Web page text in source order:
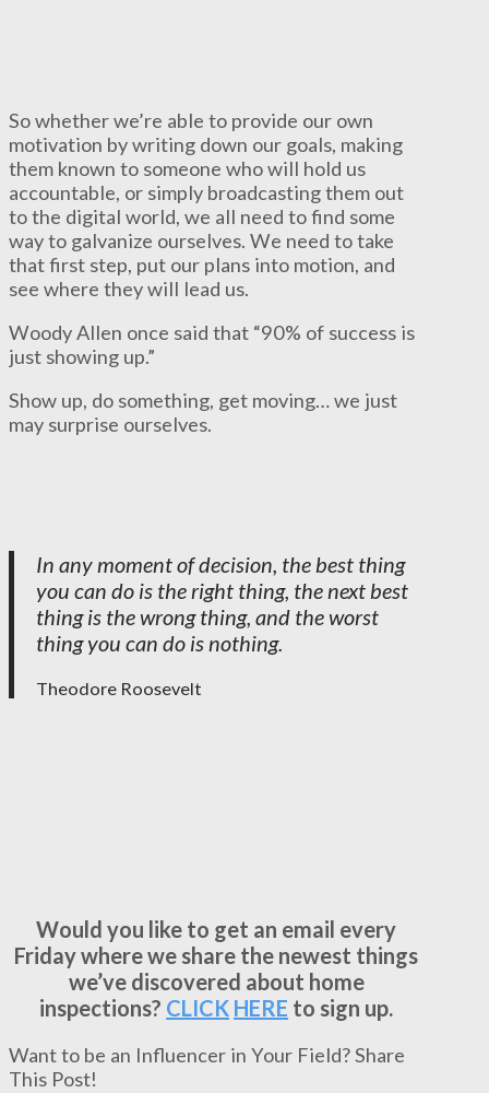
So whether we’re able to provide our own
motivation by writing down our goals, making
them known to someone who will hold us
accountable, or simply broadcasting them out
to the digital world, we all need to find some
way to galvanize ourselves. We need to take
that first step, put our plans into motion, and
see where they will lead us.
Woody Allen once said that “90% of success is
just showing up.”
Show up, do something, get moving… we just
may surprise ourselves.
In any moment of decision, the best thing
you can do is the right thing, the next best
thing is the wrong thing, and the worst
thing you can do is nothing.
Theodore Roosevelt
Would you like to get an email every
Friday where we share the newest things
we’ve discovered about home
inspections? CLICK HERE to sign up.
Want to be an Influencer in Your Field? Share
This Post!